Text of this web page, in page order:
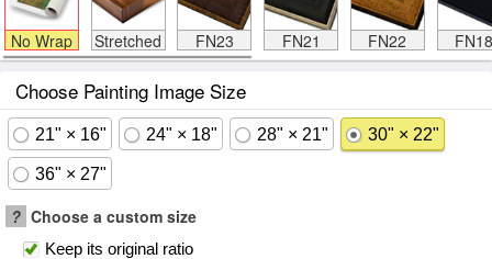
No Wrap Stretched FN23 FN21 FN22 FN18
Choose Painting Image Size
21" × 16" 24" × 18" 28" × 21" 30" × 22"
36" × 27"
? Choose a custom size
Keep its original ratio